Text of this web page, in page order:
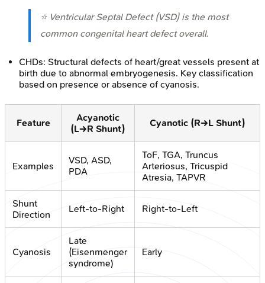
⭐ Ventricular Septal Defect (VSD) is the most
common congenital heart defect overall.
CHDs: Structural defects of heart/great vessels present at
birth due to abnormal embryogenesis. Key classification
based on presence or absence of cyanosis.
Feature
Acyanotic
(L→R Shunt)
Cyanotic (R→L Shunt)
Examples
VSD, ASD,
PDA
ToF, TGA, Truncus
Arteriosus, Tricuspid
Atresia, TAPVR
Shunt
Direction
Left-to-Right Right-to-Left
Cyanosis
Late
(Eisenmenger
syndrome)
Early